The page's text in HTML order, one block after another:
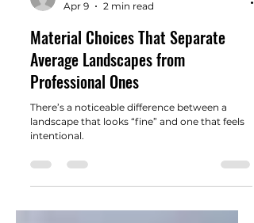
Adams Landscape Supply Team
Apr 9
2 min read
Material Choices That Separate
Average Landscapes from
Professional Ones
There’s a noticeable difference between a